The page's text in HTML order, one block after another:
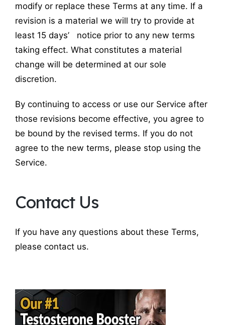
modify or replace these Terms at any time. If a
revision is a material we will try to provide at
least 15 days’ notice prior to any new terms
taking effect. What constitutes a material
change will be determined at our sole
discretion.
By continuing to access or use our Service after
those revisions become effective, you agree to
be bound by the revised terms. If you do not
agree to the new terms, please stop using the
Service.
Contact Us
If you have any questions about these Terms,
please contact us.